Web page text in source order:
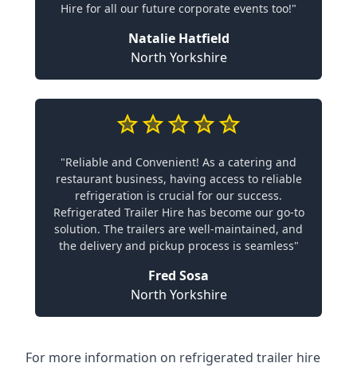
Hire for all our future corporate events too!"
Natalie Hatfield
North Yorkshire
"Reliable and Convenient! As a catering and
restaurant business, having access to reliable
refrigeration is crucial for our success.
Refrigerated Trailer Hire has become our go-to
solution. The trailers are well-maintained, and
the delivery and pickup process is seamless"
Fred Sosa
North Yorkshire
For more information on refrigerated trailer hire